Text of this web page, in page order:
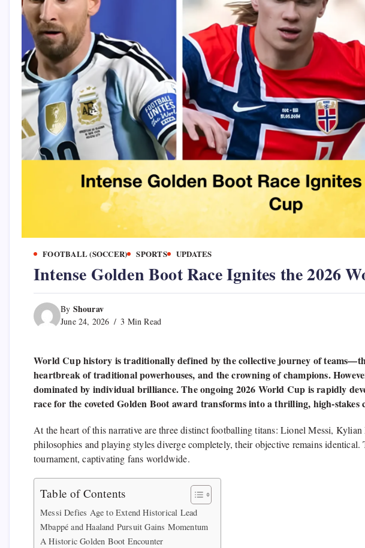
FOOTBALL (SOCCER) SPORTS UPDATES
Intense Golden Boot Race Ignites the 2026
By Shourav
June 24, 2026 3 Min Read
World Cup history is traditionally defined by the collective journey of
heartbreak of traditional powerhouses, and the crowning of champions.
dominated by individual brilliance. The ongoing 2026 World Cup is rapidly
race for the coveted Golden Boot award transforms into a thrilling, high-stakes
At the heart of this narrative are three distinct footballing titans: Lionel Messi,
philosophies and playing styles diverge completely, their objective remains identical.
tournament, captivating fans worldwide.
Table of Contents
Messi Defies Age to Extend Historical Lead
Mbappé and Haaland Pursuit Gains Momentum
A Historic Golden Boot Encounter